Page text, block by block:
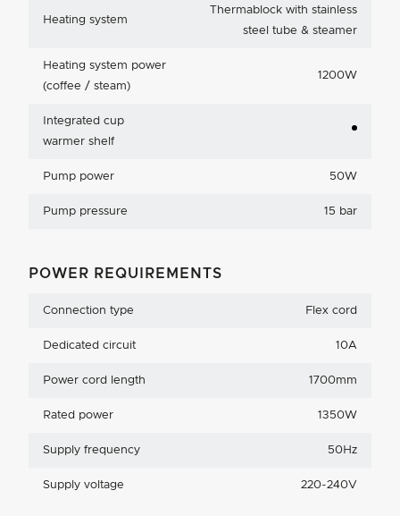
Heating system
Thermablock with stainless
steel tube & steamer
Heating system power
(coffee / steam)
1200W
Integrated cup
warmer shelf
Pump power 50W
Pump pressure 15 bar
POWER REQUIREMENTS
Connection type Flex cord
Dedicated circuit 10A
Power cord length 1700mm
Rated power 1350W
Supply frequency 50Hz
Supply voltage 220-240V